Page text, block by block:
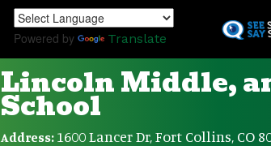
to
Powered by Translate
Lincoln Middle,
School
Address: 1600 Lancer Dr, Fort Collins, CO